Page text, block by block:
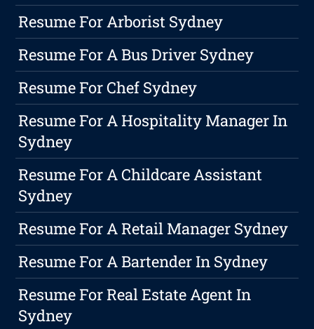
Resume For Arborist Sydney
Resume For A Bus Driver Sydney
Resume For Chef Sydney
Resume For A Hospitality Manager In
Sydney
Resume For A Childcare Assistant
Sydney
Resume For A Retail Manager Sydney
Resume For A Bartender In Sydney
Resume For Real Estate Agent In
Sydney